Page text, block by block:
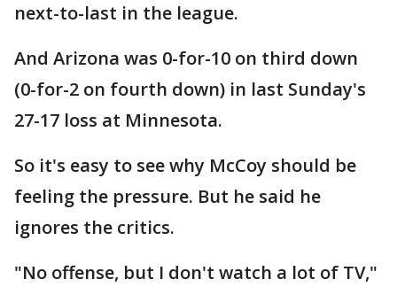
next-to-last in the league.
And Arizona was 0-for-10 on third down
(0-for-2 on fourth down) in last Sunday's
27-17 loss at Minnesota.
So it's easy to see why McCoy should be
feeling the pressure. But he said he
ignores the critics.
"No offense, but I don't watch a lot of TV,"